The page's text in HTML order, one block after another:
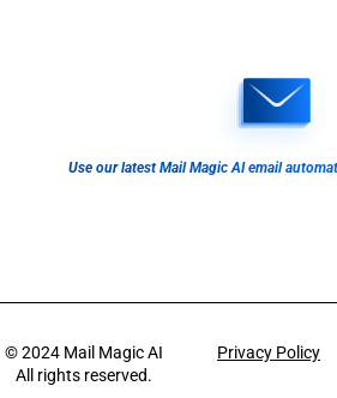
Use our latest Mail Magic AI email
© 2024 Mail Magic AI
All rights reserved.
Privacy Policy